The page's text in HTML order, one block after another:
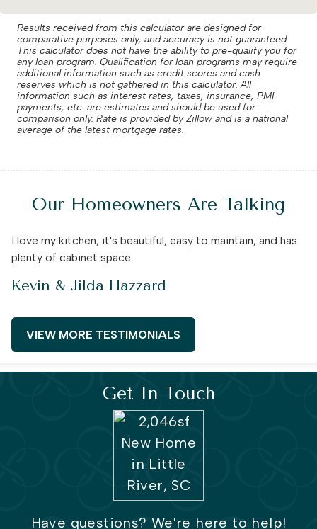
Results received from this calculator are designed for
comparative purposes only, and accuracy is not guaranteed.
This calculator does not have the ability to pre-qualify you for
any loan program. Qualification for loan programs may require
additional information such as credit scores and cash
reserves which is not gathered in this calculator. All
information such as interest rates, taxes, insurance, PMI
payments, etc. are estimates and should be used for
comparison only. Rate is provided by Zillow and is a national
average of the latest mortgage rates.
Our Homeowners Are Talking
I love my kitchen, it's beautiful, easy to maintain, and has
plenty of cabinet space.
Kevin & Jilda Hazzard
VIEW MORE TESTIMONIALS
Get In Touch
Have questions? We're here to help!